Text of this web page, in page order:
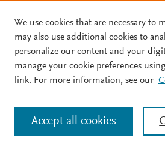
Skip to main content
JOURNAL ARTICLE
Dating the
System:
Water during
We use cookies that are necessary to
may also use additional cookies to
personalize our content and your
manage your cookie preferences
link. For more information, see our
Accept all cookies